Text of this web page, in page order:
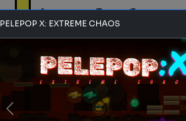
Rank these Indian Snacks
Snacks without knowing
is next
Play
PELEPOP X: EXTREME CHAOS
Previous